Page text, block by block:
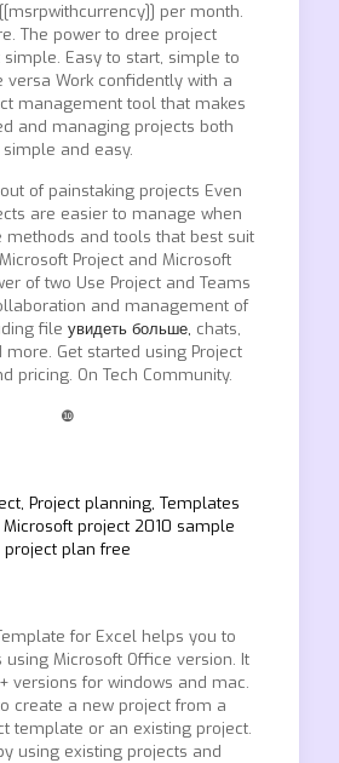
per month.
The power to dree project
Easy to start, simple to
versa Work confidently with a
management tool that makes
and managing projects both
simple and easy.
of painstaking projects Even
are easier to manage when
methods and tools that best suit
Project and Microsoft
of two Use Project and Teams
and management of
file увидеть больше, chats,
more. Get started using Project
pricing. On Tech Community.
❿
Project planning, Templates
Microsoft project 2010 sample
project plan free
for Excel helps you to
using Microsoft Office version. It
versions for windows and mac.
create a new project from a
template or an existing project.
using existing projects and